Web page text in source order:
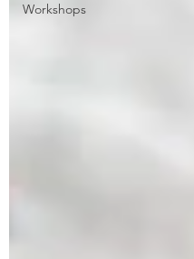
Workshops